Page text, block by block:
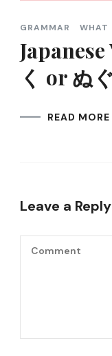
GRAMMAR WHAT
く or ぬ
READ MORE
Leave a Reply